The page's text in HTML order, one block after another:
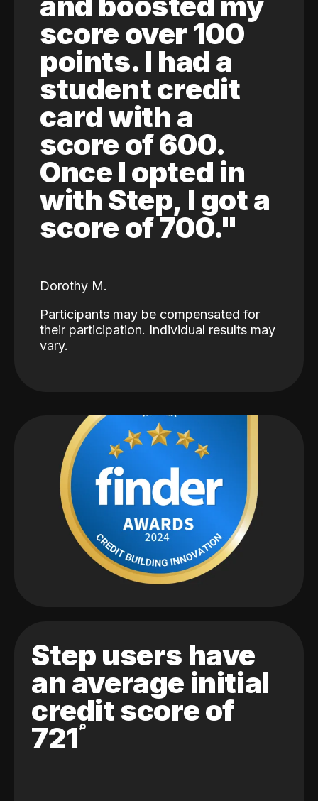
score over 100
points. I had a
student credit
card with a
score of 600.
Once I opted in
with Step, I got a
score of 700."
Dorothy M.
Participants may be compensated for
their participation. Individual results may
vary.
Step users have
an average initial
credit score of
721